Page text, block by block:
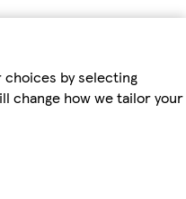
choices by selecting
change how we tailor your